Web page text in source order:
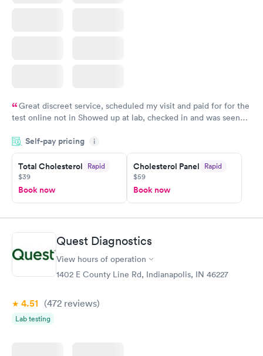
Great discreet service, scheduled my visit and paid for for the
test online not in Showed up at lab, checked in and was seen
came back quickly within 2 days because I did my test on a
Friday. Quick, easy and cheap. Didn't have to wait for a visit to
my PCP, and then get referral to lab.
Self-pay pricing i
Total Cholesterol Rapid
$39
Book now
Cholesterol Panel Rapid
$59
Book now
Quest Diagnostics
View hours of operation
1402 E County Line Rd, Indianapolis, IN 46227
4.51 (472 reviews)
Lab testing